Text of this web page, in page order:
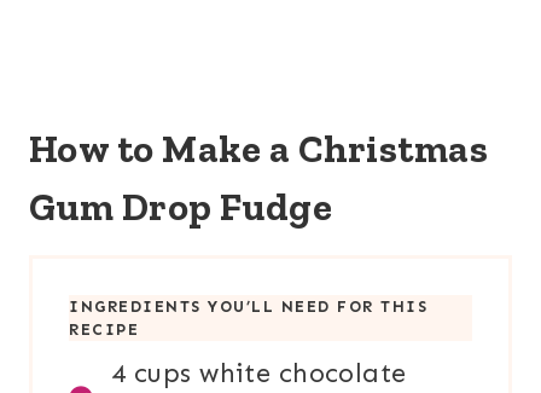
How to Make a Christmas
Gum Drop Fudge
INGREDIENTS YOU’LL NEED FOR THIS
RECIPE
4 cups white chocolate